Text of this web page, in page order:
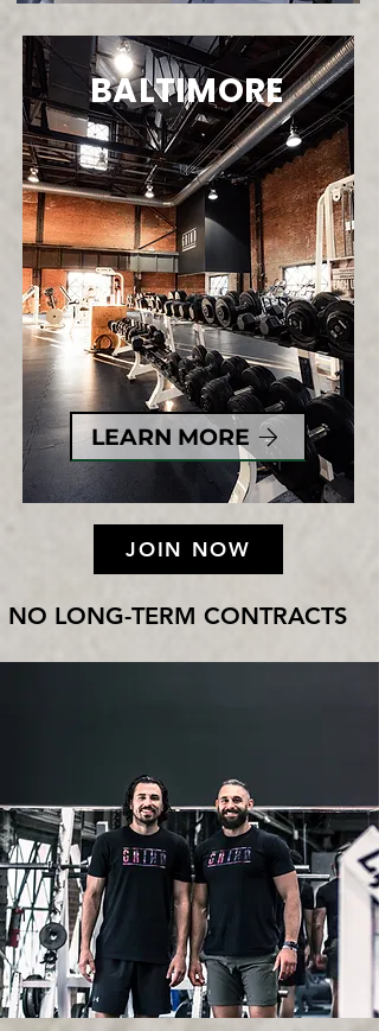
BALTIMORE
LEARN MORE
JOIN NOW
NO LONG-TERM CONTRACTS